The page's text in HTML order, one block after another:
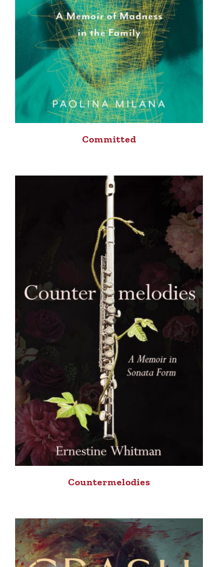
Committed
Countermelodies